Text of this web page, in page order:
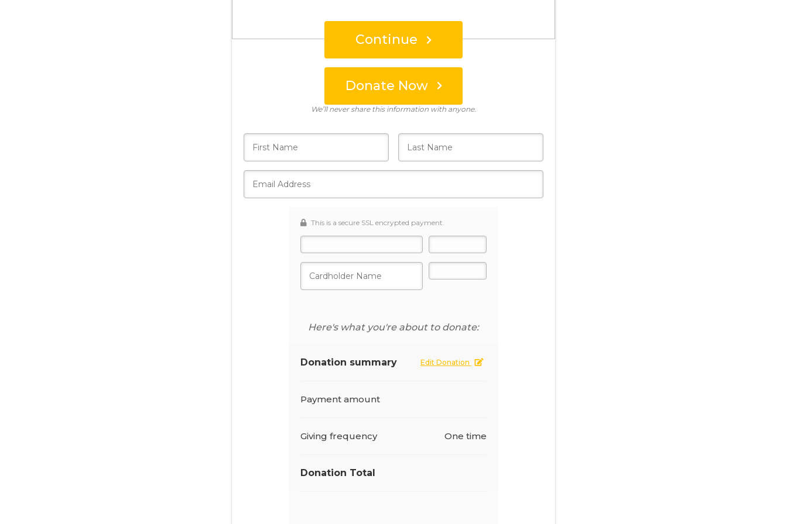
Donate Now
Continue
We’ll never share this information with anyone.
This is a secure SSL encrypted payment.
Here's what you're about to donate:
Donation summary Edit Donation
Payment amount
Giving frequency One time
Donation Total